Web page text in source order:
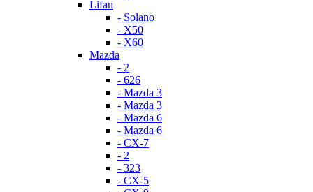
Lifan
- Solano
- X50
- X60
Mazda
- 2
- 626
- Mazda 3
- Mazda 3
- Mazda 6
- Mazda 6
- СХ-7
- 2
- 323
- CX-5